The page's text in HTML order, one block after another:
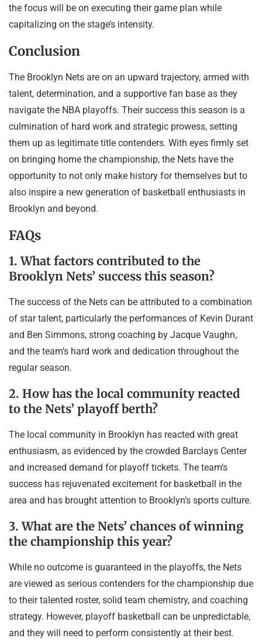
the focus will be on executing their game plan while
capitalizing on the stage’s intensity.
Conclusion
The Brooklyn Nets are on an upward trajectory, armed with
talent, determination, and a supportive fan base as they
navigate the NBA playoffs. Their success this season is a
culmination of hard work and strategic prowess, setting
them up as legitimate title contenders. With eyes firmly set
on bringing home the championship, the Nets have the
opportunity to not only make history for themselves but to
also inspire a new generation of basketball enthusiasts in
Brooklyn and beyond.
FAQs
1. What factors contributed to the
Brooklyn Nets’ success this season?
The success of the Nets can be attributed to a combination
of star talent, particularly the performances of Kevin Durant
and Ben Simmons, strong coaching by Jacque Vaughn,
and the team’s hard work and dedication throughout the
regular season.
2. How has the local community reacted
to the Nets’ playoff berth?
The local community in Brooklyn has reacted with great
enthusiasm, as evidenced by the crowded Barclays Center
and increased demand for playoff tickets. The team’s
success has rejuvenated excitement for basketball in the
area and has brought attention to Brooklyn’s sports culture.
3. What are the Nets’ chances of winning
the championship this year?
While no outcome is guaranteed in the playoffs, the Nets
are viewed as serious contenders for the championship due
to their talented roster, solid team chemistry, and coaching
strategy. However, playoff basketball can be unpredictable,
and they will need to perform consistently at their best.